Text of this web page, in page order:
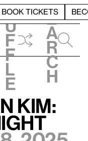
BOOK TICKETS
h
u
f
f
l
e
e
a
r
c
h
Kim: